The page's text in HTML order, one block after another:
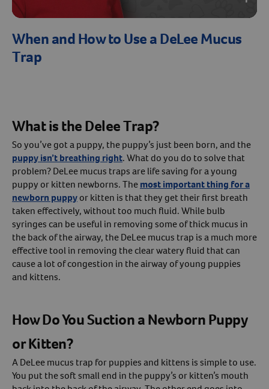
When and How to Use a DeLee Mucus
Trap
What is the Delee Trap?
So you’ve got a puppy, the puppy’s just been born, and the
puppy isn’t breathing right. What do you do to solve that
problem? DeLee mucus traps are life saving for a young
puppy or kitten newborns. Themost important thing for a
newborn puppyor kitten is that they get their first breath
taken effectively, without too much fluid. While bulb
syringes can be useful in removing some of thick mucus in
the back of the airway, the DeLee mucus trap is a much more
effective tool in removing the clear watery fluid that can
cause a lot of congestion in the airway of young puppies
and kittens.
How Do You Suction a Newborn Puppy
or Kitten?
A DeLee mucus trap for puppies and kittens is simple to use.
You put the soft small end in the puppy’s or kitten’s mouth